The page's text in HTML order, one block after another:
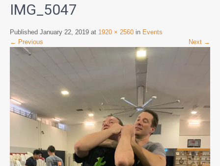
IMG_5047
Published January 22, 2019 at 1920 × 2560 in Events
← Previous
Next →